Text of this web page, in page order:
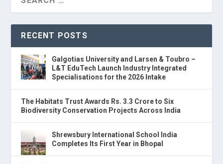
RECENT POSTS
Galgotias University and Larsen & Toubro –
L&T EduTech Launch Industry Integrated
Specialisations for the 2026 Intake
The Habitats Trust Awards Rs. 3.3 Crore to Six
Biodiversity Conservation Projects Across India
Shrewsbury International School India
Completes Its First Year in Bhopal